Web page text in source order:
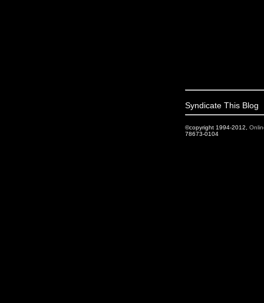
Syndicate This Blog
©copyright 1994-2012,
78673-0104